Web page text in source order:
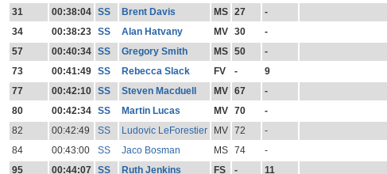
31
00:38:04 SS Brent Davis MS 27
-
34
00:38:23 SS Alan Hatvany MV 30
-
57
00:40:34 SS Gregory Smith MS 50
-
73
00:41:49 SS Rebecca Slack FV -
9
77
00:42:10 SS Steven Macduell MV 67
-
80
00:42:34 SS Martin Lucas MV 70
-
82
00:42:49 SS Ludovic LeForestier MV 72
-
84
00:43:00 SS Jaco Bosman MS 74
-
95
00:44:07 SS Ruth Jenkins FS -
11